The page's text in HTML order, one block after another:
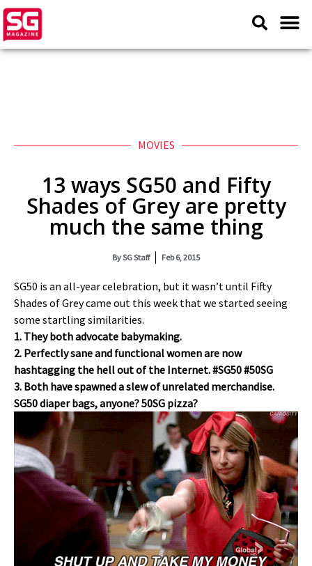
MOVIES
13 ways SG50 and Fifty
Shades of Grey are pretty
much the same thing
BySG Staff Feb 6, 2015
SG50 is an all-year celebration, but it wasn’t until Fifty
Shades of Grey came out this week that we started seeing
some startling similarities.
1. They both advocate babymaking.
2. Perfectly sane and functional women are now
hashtagging the hell out of the Internet. #SG50 #50SG
3. Both have spawned a slew of unrelated merchandise.
SG50 diaper bags, anyone? 50SG pizza?